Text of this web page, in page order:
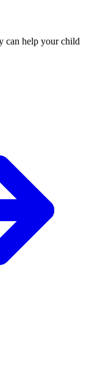
can help your child